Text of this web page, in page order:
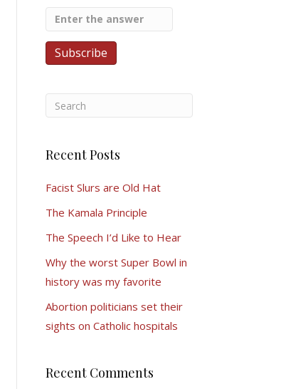
Recent Posts
Facist Slurs are Old Hat
The Kamala Principle
The Speech I’d Like to Hear
Why the worst Super Bowl in
history was my favorite
Abortion politicians set their
sights on Catholic hospitals
Recent Comments